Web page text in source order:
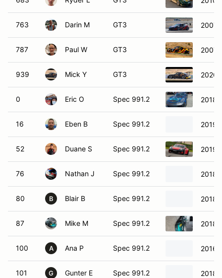
763 Darin M GT3 2007
787 Paul W GT3 2007
939 Mick Y GT3 2020
0 Eric O Spec 991.2 2018
16 Eben B Spec 991.2 2019
52 Duane S Spec 991.2 2019
76 Nathan J Spec 991.2 2018
80 B Blair B Spec 991.2 2018
87 Mike M Spec 991.2 2018
100 A Ana P Spec 991.2 2016
101 G Gunter E Spec 991.2 2018